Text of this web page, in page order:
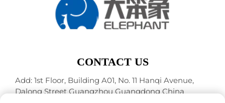
CONTACT US
Add: 1st Floor, Building A01, No. 11 Hanqi Avenue,
Dalong Street Guangzhou Guangdong China